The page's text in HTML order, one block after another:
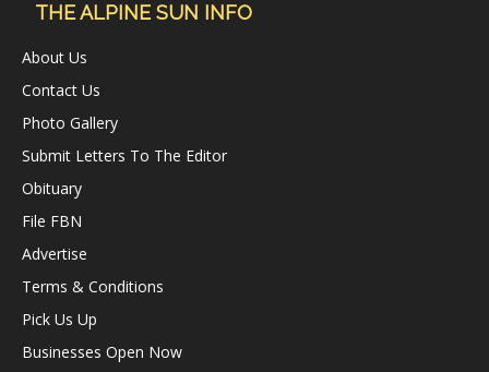
THE ALPINE SUN INFO
About Us
Contact Us
Photo Gallery
Submit Letters To The Editor
Obituary
File FBN
Advertise
Terms & Conditions
Pick Us Up
Businesses Open Now